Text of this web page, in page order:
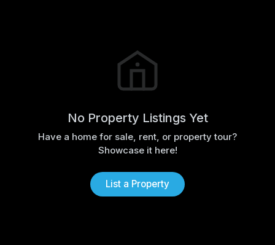
No Property Listings Yet
Have a home for sale, rent, or property tour?
Showcase it here!
List a Property